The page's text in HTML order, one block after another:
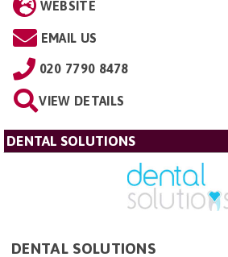
WEBSITE
EMAIL US
020 7790 8478
VIEW DETAILS
DENTAL SOLUTIONS
DENTAL SOLUTIONS